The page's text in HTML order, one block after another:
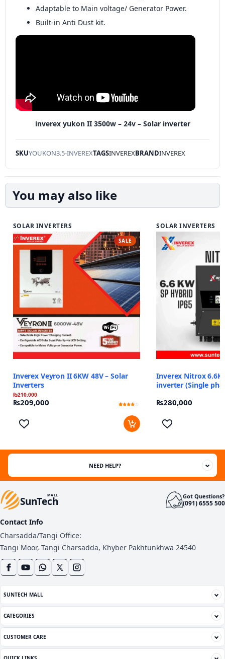
Adaptable to Main voltage/ Generator Power.
Built-in Anti Dust kit.
inverex yukon II 3500w – 24v – Solar inverter
SKUYOUKON3.5-INVEREXTAGSINVEREXBRANDINVEREX
You may also like
SOLAR INVERTERS
SALE
Inverex Veyron II 6KW 48V – Solar
Inverters
₨210,000
₨209,000
out of 5
based
customer
SOLAR INVERTERS
Inverex Nitrox
inverter (Single
₨280,000
NEED HELP?
SunTech
MALL Got Questions?
(091) 6555 500
Contact Info
Charsadda/Tangi Office:
Tangi Moor, Tangi Charsadda, Khyber Pakhtunkhwa 24540
SUNTECH MALL
CATEGORIES
CUSTOMER CARE